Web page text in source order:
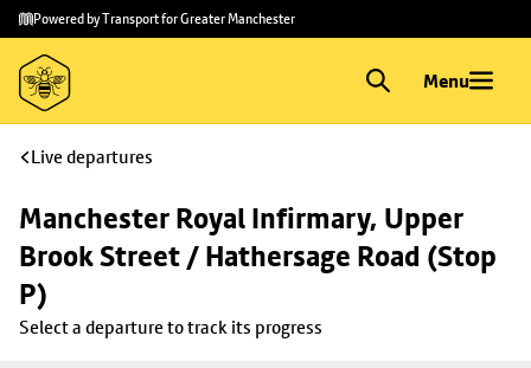
Skip to
main
content
Skip
to
footer
Powered by Transport for Greater Manchester
Menu
Live departures
Manchester Royal Infirmary, Upper
Brook Street / Hathersage Road (Stop
P)
Select a departure to track its progress